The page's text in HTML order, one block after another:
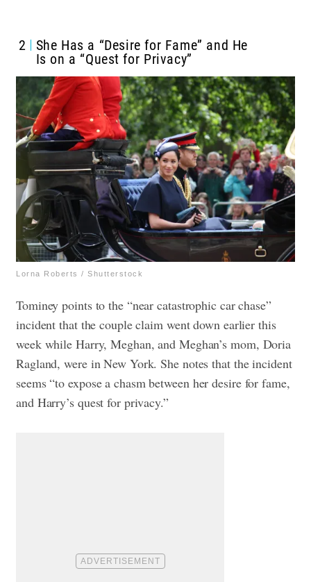
2
She Has a “Desire for Fame” and He
Is on a “Quest for Privacy”
Lorna Roberts / Shutterstock
Tominey points to the “near catastrophic car chase”
incident that the couple claim went down earlier this
week while Harry, Meghan, and Meghan’s mom, Doria
Ragland, were in New York. She notes that the incident
seems “to expose a chasm between her desire for fame,
and Harry’s quest for privacy.”